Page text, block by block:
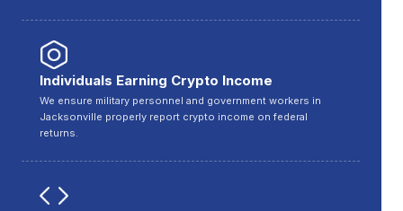
Individuals Earning Crypto Income
We ensure military personnel and government workers in
Jacksonville properly report crypto income on federal
returns.